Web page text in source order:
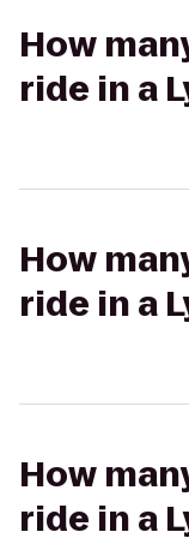
How
ride in a
How
ride in a
How
ride in a